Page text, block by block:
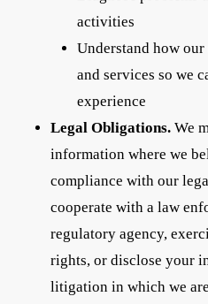
activities
Understand how our
and services so we
experience
Legal Obligations.We
information where we
compliance with our
cooperate with a law
regulatory agency,
rights, or disclose your
litigation in which we